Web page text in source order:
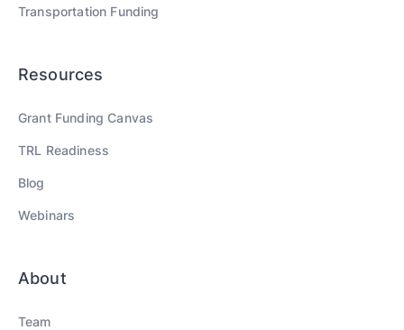
Transportation Funding
Resources
Grant Funding Canvas
TRL Readiness
Blog
Webinars
About
Team